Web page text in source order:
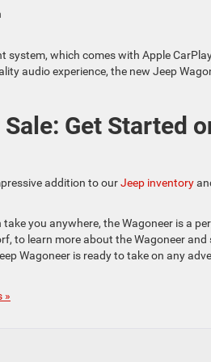
which comes with Apple
audio experience, the new Jeep
Get Started
addition to ourJeep inventory
you anywhere, the Wagoneer is a
to learn more about the Wagoneer
Wagoneer is ready to take on any
»